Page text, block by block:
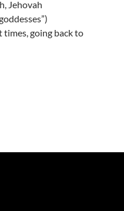
Jehovah
going back to